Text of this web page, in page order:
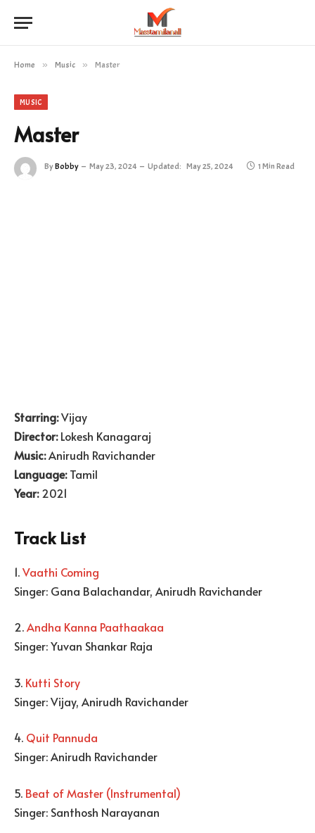
Home » Music » Master
MUSIC
Master
ByBobby May 23, 2024 Updated: May 25, 2024 1 Min Read
Starring:Vijay
Director:Lokesh Kanagaraj
Music:Anirudh Ravichander
Language:Tamil
Year:2021
Track List
1.Vaathi Coming
Singer: Gana Balachandar, Anirudh Ravichander
2.Andha Kanna Paathaakaa
Singer: Yuvan Shankar Raja
3. Kutti Story
Singer: Vijay, Anirudh Ravichander
4. Quit Pannuda
Singer: Anirudh Ravichander
5. Beat of Master (Instrumental)
Singer: Santhosh Narayanan